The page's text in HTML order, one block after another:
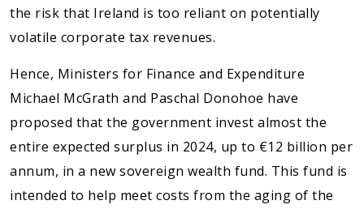
the risk that Ireland is too reliant on potentially
volatile corporate tax revenues.
Hence, Ministers for Finance and Expenditure
Michael McGrath and Paschal Donohoe have
proposed that the government invest almost the
entire expected surplus in 2024, up to €12 billion per
annum, in a new sovereign wealth fund. This fund is
intended to help meet costs from the aging of the